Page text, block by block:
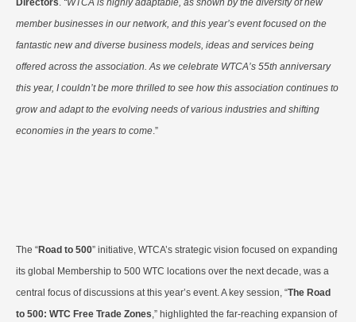
Directors. “WTCA is highly adaptable, as shown by the diversity of new
member businesses in our network, and this year’s event focused on the
fantastic new and diverse business models, ideas and services being
offered across the association. As we celebrate WTCA’s 55th anniversary
this year, I couldn’t be more thrilled to see how this association continues to
grow and adapt to the evolving needs of various industries and shifting
economies in the years to come.”
The “Road to 500” initiative, WTCA’s strategic vision focused on expanding
its global Membership to 500 WTC locations over the next decade, was a
central focus of discussions at this year’s event. A key session, “The Road
to 500: WTC Free Trade Zones,” highlighted the far-reaching expansion of